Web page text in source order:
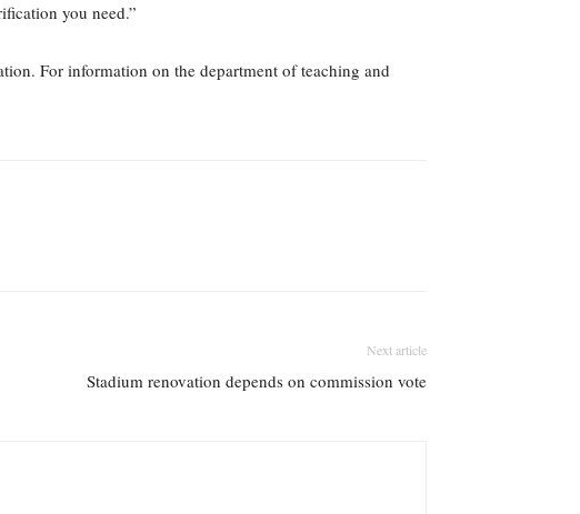
you need.”
For information on the department of teaching and
Next article
Stadium renovation depends on commission vote